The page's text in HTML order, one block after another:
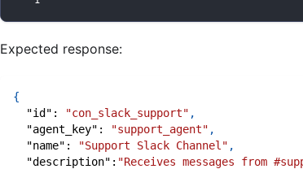
Expected response:
{
"id" : "con_slack_support" ,
"agent_key" : "support_agent" ,
"name" : "Support Slack Channel" ,
"description" : "Receives messages from